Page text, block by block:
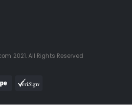
2021. All Rights Reserved